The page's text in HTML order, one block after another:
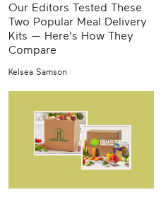
Our Editors Tested These
Two Popular Meal Delivery
Kits — Here's How They
Compare
Kelsea Samson